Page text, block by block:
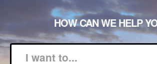
HOW CAN WE HELP